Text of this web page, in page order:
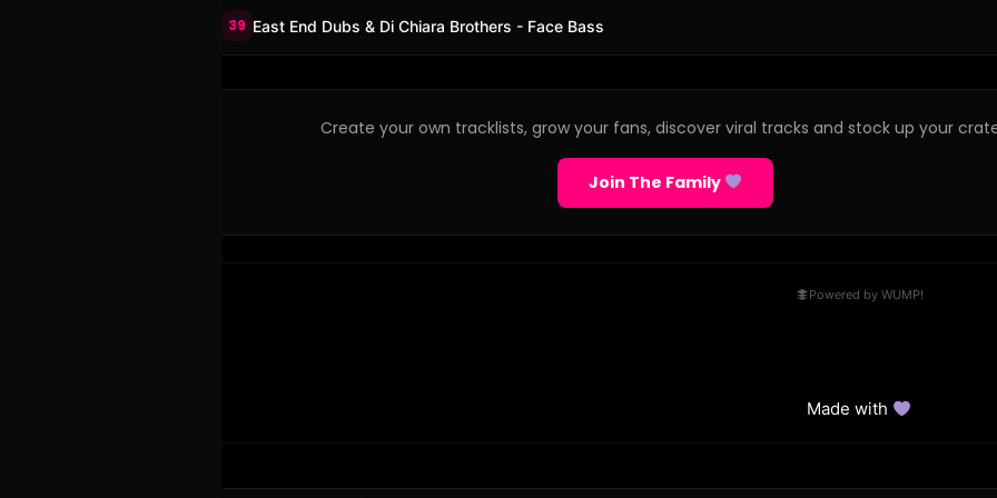
39 East End Dubs & Di Chiara Brothers - Face Bass
Create your own tracklists, grow your fans, discover viral tracks and stock up your
Join The Family
Powered by WUMP!
Made with